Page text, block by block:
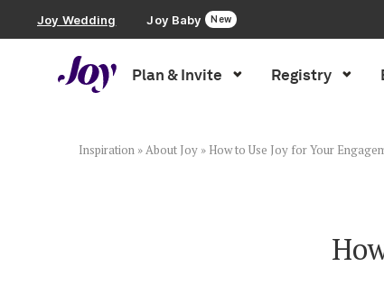
Joy Wedding Joy Baby New
Plan & Invite Registry
Wedding Website
Inspiration »About Joy » How to Use Joy for Your